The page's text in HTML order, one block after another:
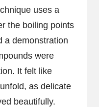
uses a
the boiling points
a demonstration
were
It felt like
as delicate
beautifully.